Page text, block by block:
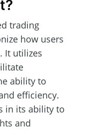
trading
how users
It utilizes
ability to
efficiency.
in its ability to
and